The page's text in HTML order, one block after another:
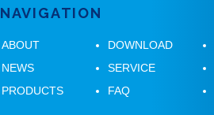
NAVIGATION
ABOUT
NEWS
PRODUCTS
DOWNLOAD
SERVICE
FAQ